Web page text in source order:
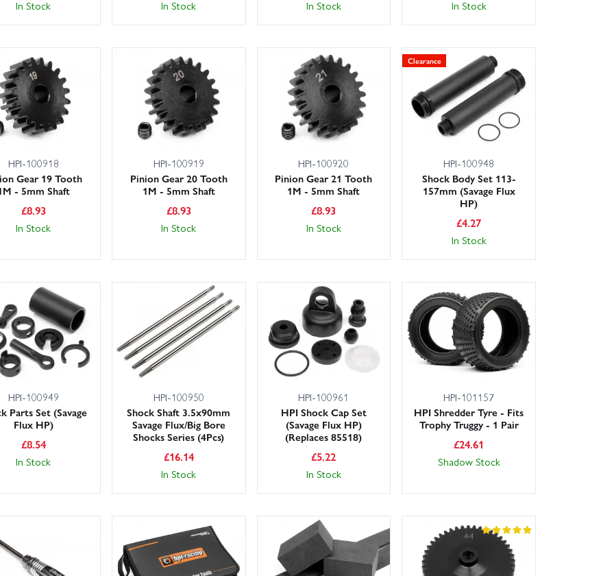
In Stock In Stock In Stock In Stock
HPI-100918
Gear 19 Tooth
- 5mm Shaft
£8.93
In Stock
HPI-100919
Pinion Gear 20 Tooth
1M - 5mm Shaft
£8.93
In Stock
HPI-100920
Pinion Gear 21 Tooth
1M - 5mm Shaft
£8.93
In Stock
Clearance
HPI-100948
Shock Body Set 113-
157mm (Savage Flux
HP)
£4.27
In Stock
HPI-100949
Parts Set (Savage
Flux HP)
£8.54
In Stock
HPI-100950
Shock Shaft 3.5x90mm
Savage Flux/Big Bore
Shocks Series (4Pcs)
£16.14
In Stock
HPI-100961
HPI Shock Cap Set
(Savage Flux HP)
(Replaces 85518)
£5.22
In Stock
HPI-101157
HPI Shredder Tyre - Fits
Trophy Truggy - 1 Pair
£24.61
Shadow Stock